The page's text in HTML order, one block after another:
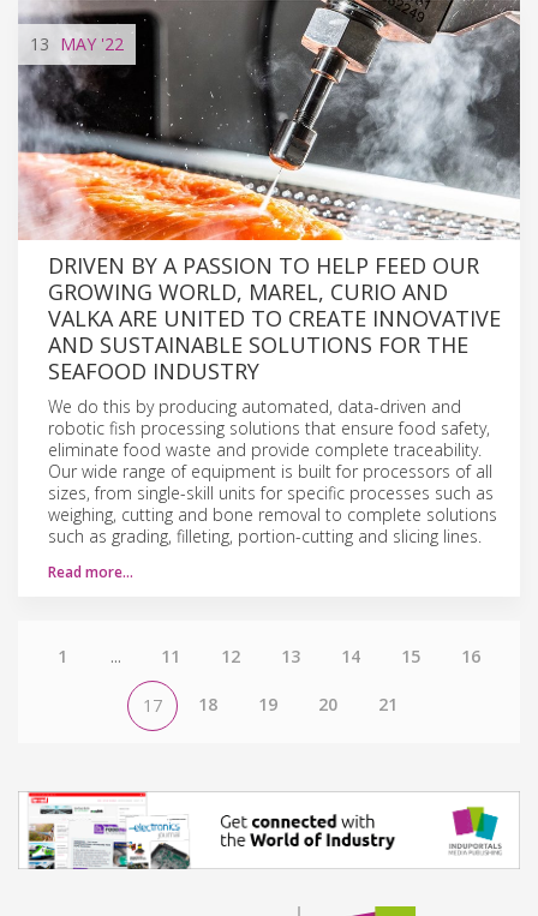
13 MAY '22
DRIVEN BY A PASSION TO HELP FEED OUR
GROWING WORLD, MAREL, CURIO AND
VALKA ARE UNITED TO CREATE INNOVATIVE
AND SUSTAINABLE SOLUTIONS FOR THE
SEAFOOD INDUSTRY
We do this by producing automated, data-driven and
robotic fish processing solutions that ensure food safety,
eliminate food waste and provide complete traceability.
Our wide range of equipment is built for processors of all
sizes, from single-skill units for specific processes such as
weighing, cutting and bone removal to complete solutions
such as grading, filleting, portion-cutting and slicing lines.
Read more…
1 ... 11 12 13 14 15 16
17 18 19 20 21